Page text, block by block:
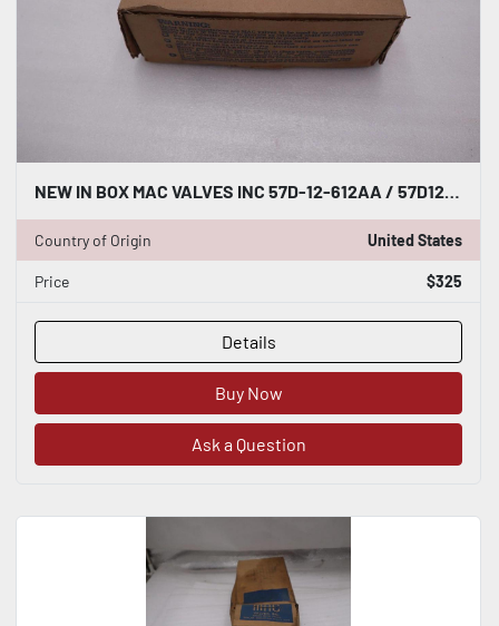
NEW IN BOX MAC VALVES INC 57D-12-612AA / 57D12612AA STOCK H80
Country of Origin United States
Price $325
Details
Buy Now
Ask a Question